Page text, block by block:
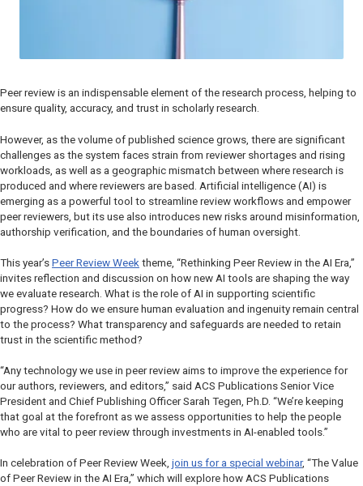
Peer review is an indispensable element of the research process, helping to
ensure quality, accuracy, and trust in scholarly research.
However, as the volume of published science grows, there are significant
challenges as the system faces strain from reviewer shortages and rising
workloads, as well as a geographic mismatch between where research is
produced and where reviewers are based. Artificial intelligence (AI) is
emerging as a powerful tool to streamline review workflows and empower
peer reviewers, but its use also introduces new risks around misinformation,
authorship verification, and the boundaries of human oversight.
This year’s Peer Review Week theme, “Rethinking Peer Review in the AI Era,”
invites reflection and discussion on how new AI tools are shaping the way
we evaluate research. What is the role of AI in supporting scientific
progress? How do we ensure human evaluation and ingenuity remain central
to the process? What transparency and safeguards are needed to retain
trust in the scientific method?
“Any technology we use in peer review aims to improve the experience for
our authors, reviewers, and editors,” said ACS Publications Senior Vice
President and Chief Publishing Officer Sarah Tegen, Ph.D. “We’re keeping
that goal at the forefront as we assess opportunities to help the people
who are vital to peer review through investments in AI-enabled tools.”
In celebration of Peer Review Week, join us for a special webinar, “The Value
of Peer Review in the AI Era,” which will explore how ACS Publications